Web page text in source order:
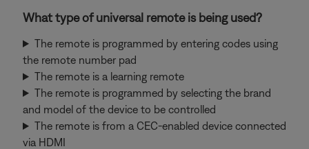
What type of universal remote is being used?
The remote is programmed by entering codes using
the remote number pad
The remote is a learning remote
The remote is programmed by selecting the brand
and model of the device to be controlled
The remote is from a CEC-enabled device connected
via HDMI